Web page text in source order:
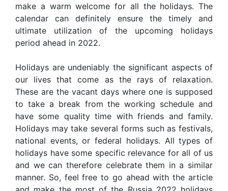
make a warm welcome for all the holidays. The
calendar can definitely ensure the timely and
ultimate utilization of the upcoming holidays
period ahead in 2022.
Holidays are undeniably the significant aspects of
our lives that come as the rays of relaxation.
These are the vacant days where one is supposed
to take a break from the working schedule and
have some quality time with friends and family.
Holidays may take several forms such as festivals,
national events, or federal holidays. All types of
holidays have some specific relevance for all of us
and we can therefore celebrate them in a similar
manner. So, feel free to go ahead with the article